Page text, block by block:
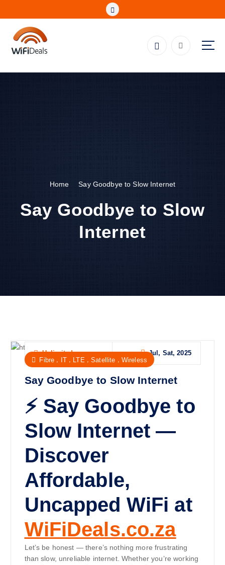
c
Home Say Goodbye to Slow Internet
Say Goodbye to Slow
Internet
Unlimited
Jul, Sat, 2025
Fibre
IT, LTE Satellite Wireless
Say Goodbye to Slow Internet
⚡ Say Goodbye to
Slow Internet —
Discover
Affordable,
Uncapped WiFi at
WiFiDeals.co.za
Let’s be honest — there’s nothing more frustrating
than slow, unreliable internet. Whether you’re working